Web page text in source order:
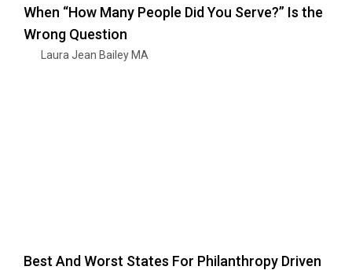
When “How Many People Did You Serve?” Is the
Wrong Question
Laura Jean Bailey MA
Best And Worst States For Philanthropy Driven